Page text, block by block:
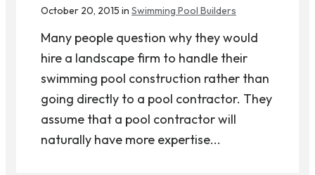
October 20, 2015 in Swimming Pool Builders
Many people question why they would
hire a landscape firm to handle their
swimming pool construction rather than
going directly to a pool contractor. They
assume that a pool contractor will
naturally have more expertise...